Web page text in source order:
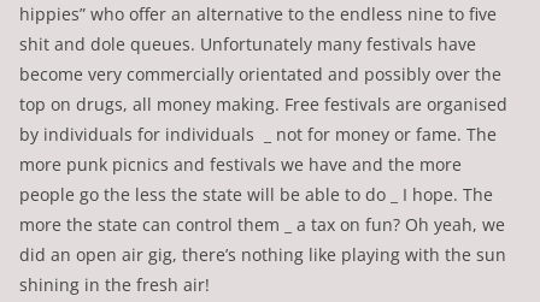
hippies” who offer an alternative to the endless nine to five
shit and dole queues. Unfortunately many festivals have
become very commercially orientated and possibly over the
top on drugs, all money making. Free festivals are organised
by individuals for individuals _ not for money or fame. The
more punk picnics and festivals we have and the more
people go the less the state will be able to do _ I hope. The
more the state can control them _ a tax on fun? Oh yeah, we
did an open air gig, there’s nothing like playing with the sun
shining in the fresh air!